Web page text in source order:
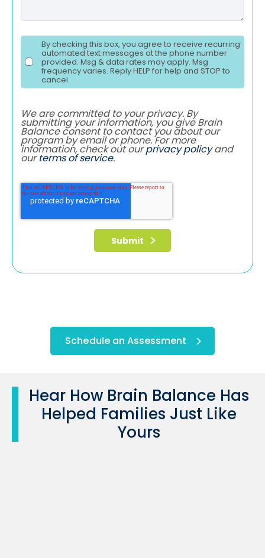
By checking this box, you agree to receive recurring
automated text messages at the phone number
provided. Msg & data rates may apply. Msg
frequency varies. Reply HELP for help and STOP to
cancel.
We are committed to your privacy. By
submitting your information, you give Brain
Balance consent to contact you about our
program by email or phone. For more
information, check out ourprivacy policyand
ourterms of service.
Schedule an Assessment
Hear How Brain Balance Has
Helped Families Just Like
Yours